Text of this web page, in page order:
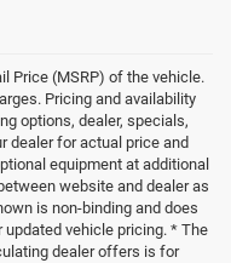
Price (MSRP) of the vehicle.
Pricing and availability
options, dealer, specials,
dealer for actual price and
equipment at additional
website and dealer as
is non-binding and does
vehicle pricing. * The
dealer offers is for